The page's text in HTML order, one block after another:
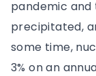
pandemic
precipitated,
some time,
3% on an